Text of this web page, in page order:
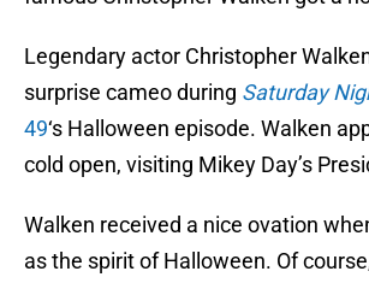
Legendary actor Christopher
surprise cameo during Saturday
49‘s Halloween episode. Walken
cold open, visiting Mikey Day’s
Walken received a nice ovation
as the spirit of Halloween. Of